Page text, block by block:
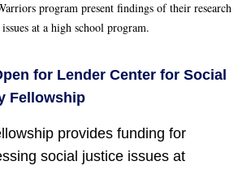
program present findings of their research
at a high school program.
for Lender Center for Social
Fellowship
provides funding for
social justice issues at